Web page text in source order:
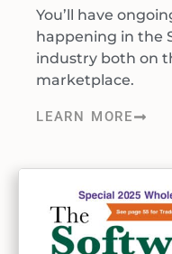
You’ll have
happening in the
industry both on
marketplace.
LEARN MORE